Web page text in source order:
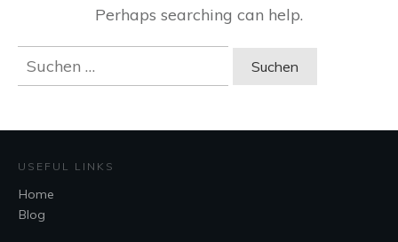
Perhaps searching can help.
Suchen
nach:
USEFUL LINKS
Home
Blog